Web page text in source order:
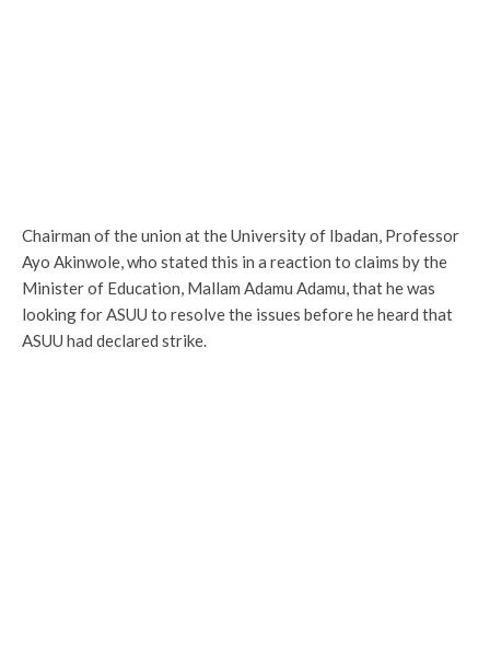
Chairman of the union at the University of Ibadan, Professor
Ayo Akinwole, who stated this in a reaction to claims by the
Minister of Education, Mallam Adamu Adamu, that he was
looking for ASUU to resolve the issues before he heard that
ASUU had declared strike.